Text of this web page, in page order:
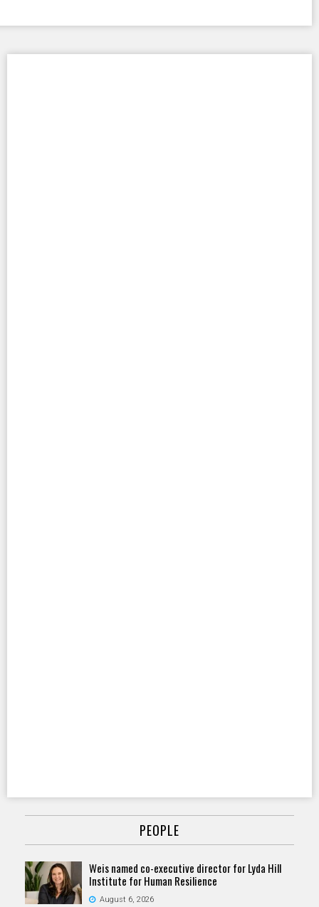
PEOPLE
Weis named co-executive director for Lyda Hill
Institute for Human Resilience
August 6, 2026